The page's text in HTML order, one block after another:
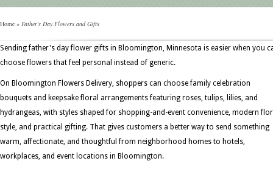
Home » Father's Day Flowers and Gifts
Sending father's day flower gifts in Bloomington, Minnesota is easier when you
choose flowers that feel personal instead of generic.
On Bloomington Flowers Delivery, shoppers can choose family celebration
bouquets and keepsake floral arrangements featuring roses, tulips, lilies, and
hydrangeas, with styles shaped for shopping-and-event convenience, modern
style, and practical gifting. That gives customers a better way to send something
warm, affectionate, and thoughtful from neighborhood homes to hotels,
workplaces, and event locations in Bloomington.